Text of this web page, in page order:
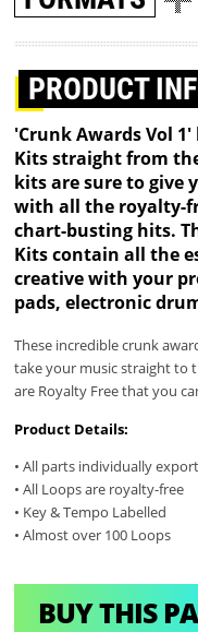
PRODUCT
'Crunk Awards Vol
Kits straight from
kits are sure to give
with all the royalty-
chart-busting hits.
Kits contain all the
creative with your
pads, electronic
These incredible crunk
take your music straight to
are Royalty Free that you
Product Details:
• All parts individually
• All Loops are royalty-free
• Key & Tempo Labelled
• Almost over 100 Loops
BUY THIS